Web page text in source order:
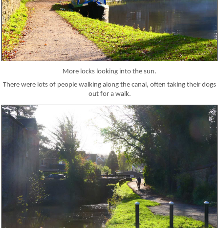
More locks looking into the sun.
There were lots of people walking along the canal, often taking their dogs
out for a walk.